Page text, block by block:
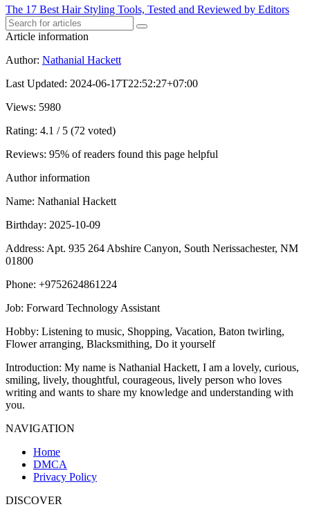
The 17 Best Hair Styling Tools, Tested and Reviewed by Editors
Article information
Author: Nathanial Hackett
Last Updated: 2024-06-17T22:52:27+07:00
Views: 5980
Rating: 4.1 / 5 (72 voted)
Reviews: 95% of readers found this page helpful
Author information
Name: Nathanial Hackett
Birthday: 2025-10-09
Address: Apt. 935 264 Abshire Canyon, South Nerissachester, NM
01800
Phone: +9752624861224
Job: Forward Technology Assistant
Hobby: Listening to music, Shopping, Vacation, Baton twirling,
Flower arranging, Blacksmithing, Do it yourself
Introduction: My name is Nathanial Hackett, I am a lovely, curious,
smiling, lively, thoughtful, courageous, lively person who loves
writing and wants to share my knowledge and understanding with
you.
NAVIGATION
Home
DMCA
Privacy Policy
DISCOVER